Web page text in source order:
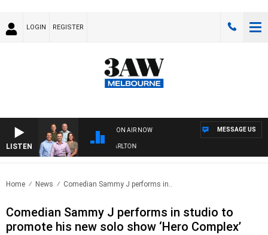
LOGIN REGISTER
LISTEN
ON AIR NOW
3AW FOOTBALL WITH ST KILDA VS CARLTON
MESSAGE US
Home News Comedian Sammy J performs in..
Comedian Sammy J performs in studio to
promote his new solo show ‘Hero Complex’